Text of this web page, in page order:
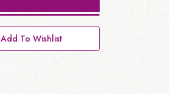
Add To Wishlist